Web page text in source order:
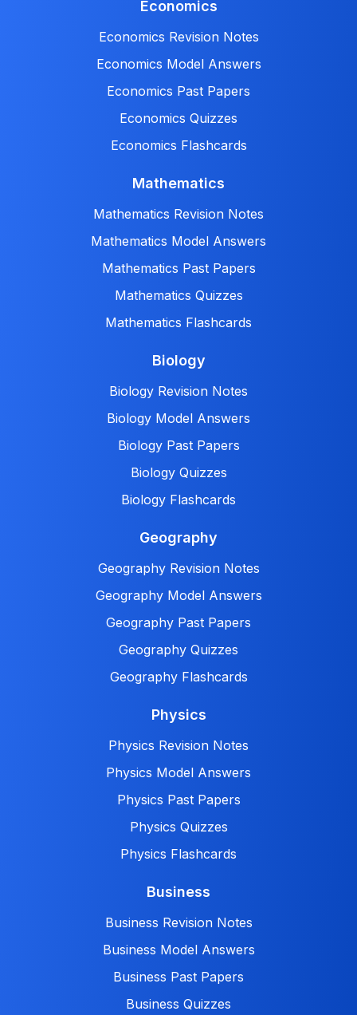
Economics
Economics Revision Notes
Economics Model Answers
Economics Past Papers
Economics Quizzes
Economics Flashcards
Mathematics
Mathematics Revision Notes
Mathematics Model Answers
Mathematics Past Papers
Mathematics Quizzes
Mathematics Flashcards
Biology
Biology Revision Notes
Biology Model Answers
Biology Past Papers
Biology Quizzes
Biology Flashcards
Geography
Geography Revision Notes
Geography Model Answers
Geography Past Papers
Geography Quizzes
Geography Flashcards
Physics
Physics Revision Notes
Physics Model Answers
Physics Past Papers
Physics Quizzes
Physics Flashcards
Business
Business Revision Notes
Business Model Answers
Business Past Papers
Business Quizzes